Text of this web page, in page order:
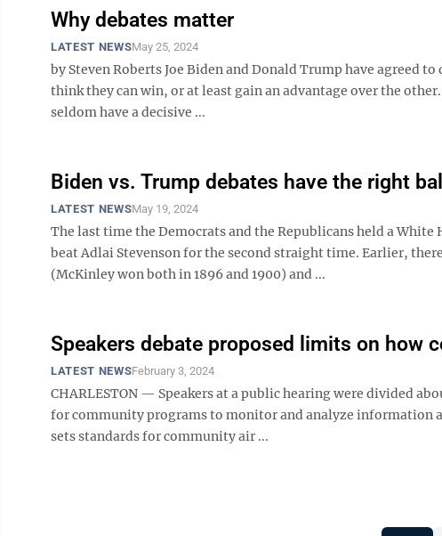
Why debates matter
LATEST NEWSMay 25, 2024
by Steven Roberts Joe Biden and Donald Trump have agreed
think they can win, or at least gain an advantage over the
seldom have a decisive ...
Biden vs. Trump debates have the right
LATEST NEWSMay 19, 2024
The last time the Democrats and the Republicans held a
beat Adlai Stevenson for the second straight time. Earlier,
(McKinley won both in 1896 and 1900) and ...
Speakers debate proposed limits on how
LATEST NEWSFebruary 3, 2024
CHARLESTON — Speakers at a public hearing were divided
for community programs to monitor and analyze information
sets standards for community air ...